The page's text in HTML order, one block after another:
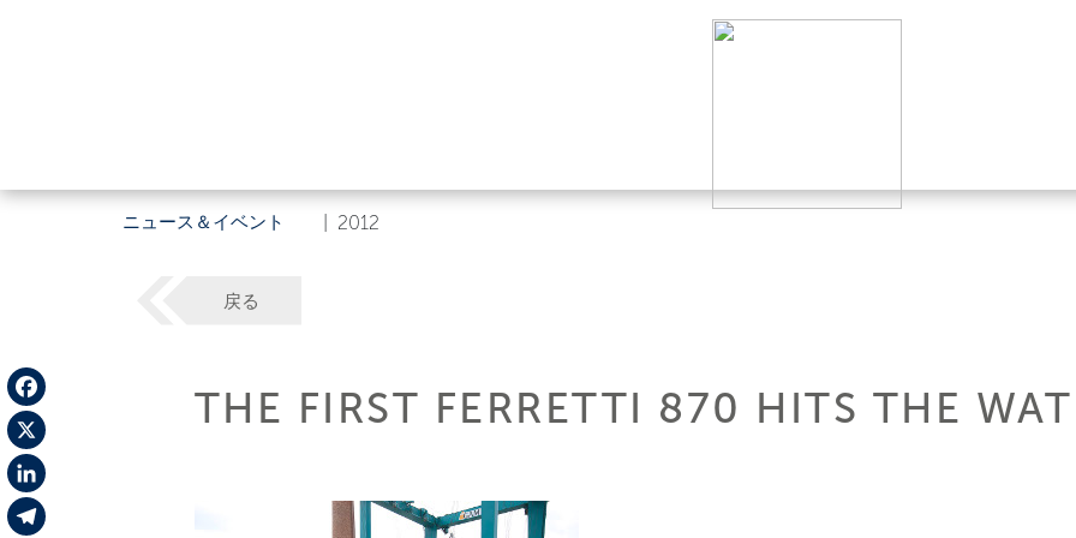
ニュース＆イベント 2012
Facebook
X
LinkedIn
戻る
THE FIRST FERRETTI 870 HITS THE